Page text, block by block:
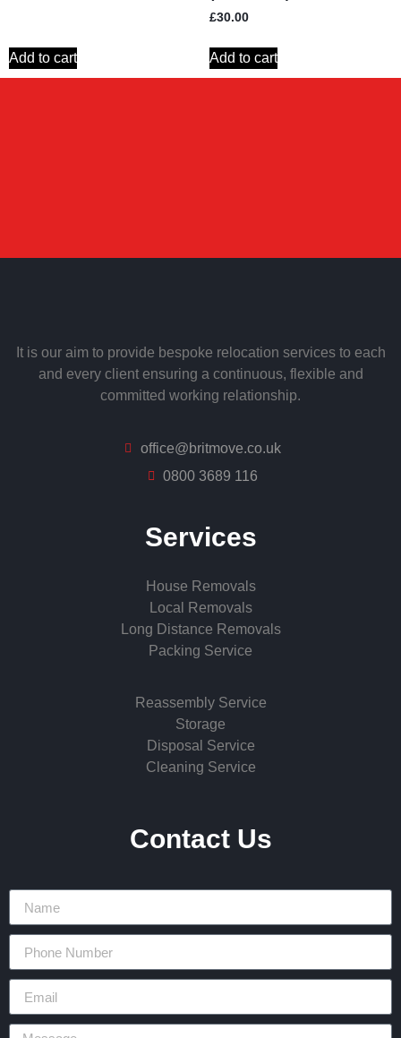
Add to cart
£30.00
Add to cart
It is our aim to provide bespoke relocation services to each
and every client ensuring a continuous, flexible and
committed working relationship.
office@britmove.co.uk
0800 3689 116
Services
House Removals
Local Removals
Long Distance Removals
Packing Service
Reassembly Service
Storage
Disposal Service
Cleaning Service
Contact Us